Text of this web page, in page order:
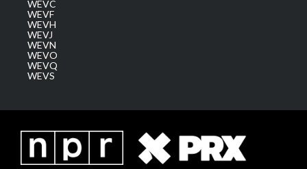
WEVC
WEVF
WEVH
WEVJ
WEVN
WEVO
WEVQ
WEVS